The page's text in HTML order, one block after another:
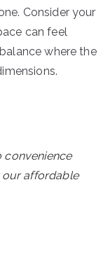
Consider your
can feel
where the
convenience
affordable